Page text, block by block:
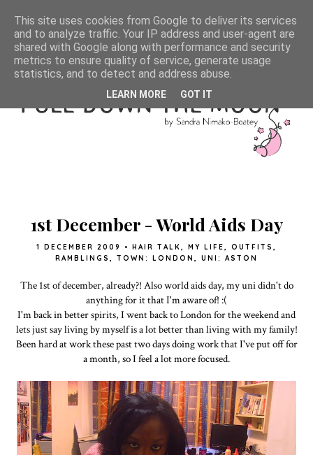
1st December - World Aids Day
1 DECEMBER 2009 • HAIR TALK, MY LIFE, OUTFITS ,
RAMBLINGS , TOWN: LONDON , UNI: ASTON
The 1st of december, already?! Also world aids day, my uni didn't do
anything for it that I'm aware of! :(
I'm back in better spirits, I went back to London for the weekend and
lets just say living by myself is a lot better than living with my family!
Been hard at work these past two days doing work that I've put off for
a month, so I feel a lot more focused.
This site uses cookies from Google to deliver its services
and to analyze traffic. Your IP address and user-agent are
shared with Google along with performance and security
metrics to ensure quality of service, generate usage
statistics, and to detect and address abuse.
LEARN MORE GOT IT